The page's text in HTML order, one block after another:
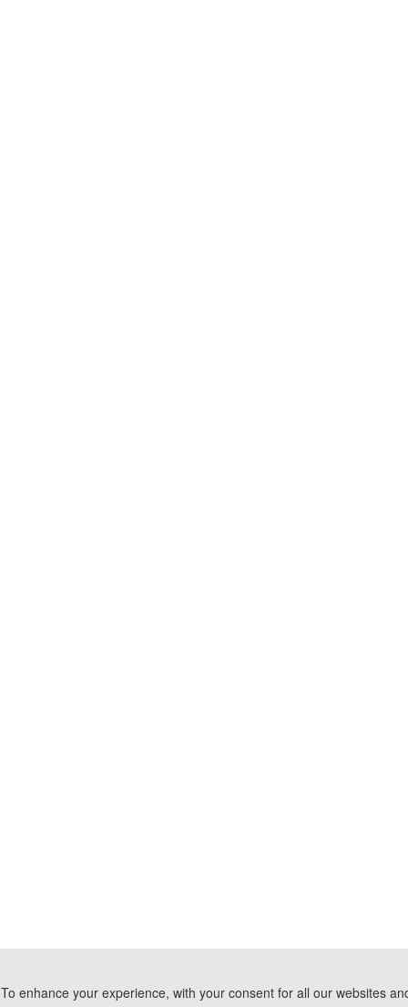
To enhance your experience, with your consent for all our websites